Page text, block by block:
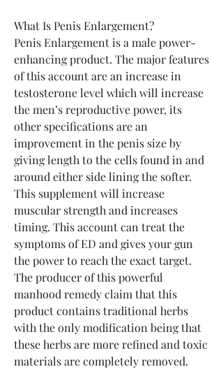
What Is Penis Enlargement?
Penis Enlargement is a male power-
enhancing product. The major features
of this account are an increase in
testosterone level which will increase
the men’s reproductive power, its
other specifications are an
improvement in the penis size by
giving length to the cells found in and
around either side lining the softer.
This supplement will increase
muscular strength and increases
timing. This account can treat the
symptoms of ED and gives your gun
the power to reach the exact target.
The producer of this powerful
manhood remedy claim that this
product contains traditional herbs
with the only modification being that
these herbs are more refined and toxic
materials are completely removed.